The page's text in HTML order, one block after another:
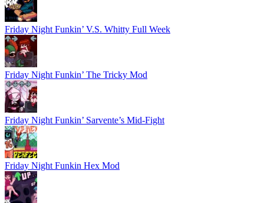
Friday Night Funkin’ V.S. Whitty Full Week
Friday Night Funkin’ The Tricky Mod
Friday Night Funkin’ Sarvente’s Mid-Fight
Friday Night Funkin Hex Mod